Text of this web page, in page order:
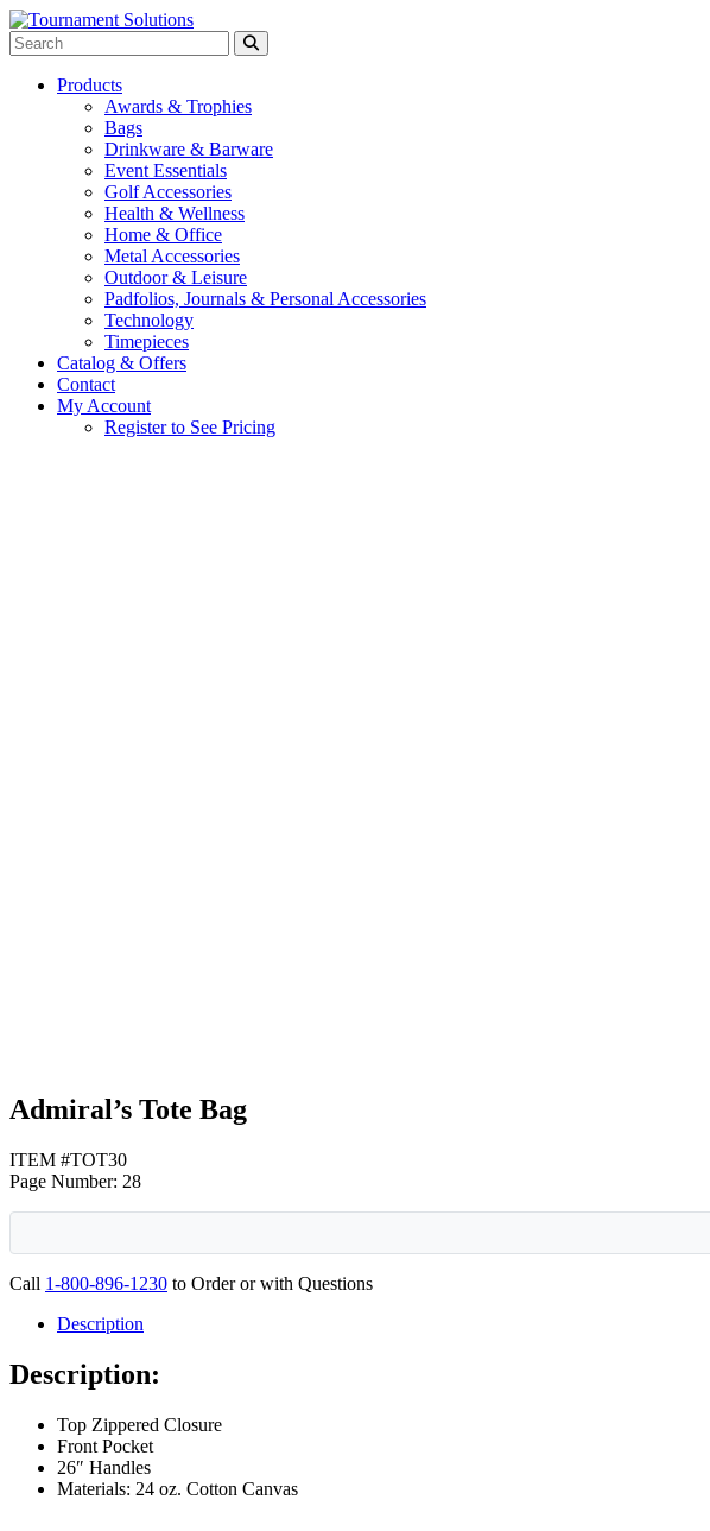
Products
Awards & Trophies
Bags
Drinkware & Barware
Event Essentials
Golf Accessories
Health & Wellness
Home & Office
Metal Accessories
Outdoor & Leisure
Padfolios, Journals & Personal Accessories
Technology
Timepieces
Catalog & Offers
Contact
My Account
Register to See Pricing
Admiral’s Tote Bag
ITEM #TOT30
Page Number: 28
Call 1-800-896-1230 to Order or with Questions
Description
Description:
Top Zippered Closure
Front Pocket
26″ Handles
Materials: 24 oz. Cotton Canvas